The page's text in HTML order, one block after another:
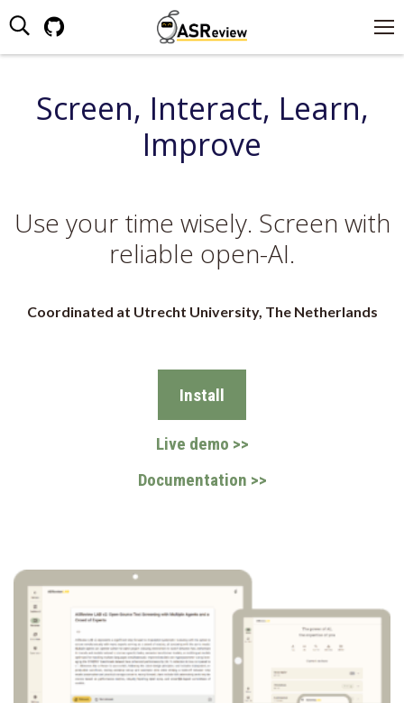
Search:Github
page
in
new
Screen, Interact, Learn,
Improve
Use your time wisely. Screen with
reliable open-AI.
Coordinated at Utrecht University, The Netherlands
Install
Live demo >>
Documentation >>